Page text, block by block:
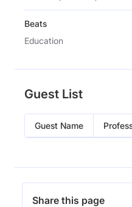
Beats
Education
Guest List
Guest Name
Share this page